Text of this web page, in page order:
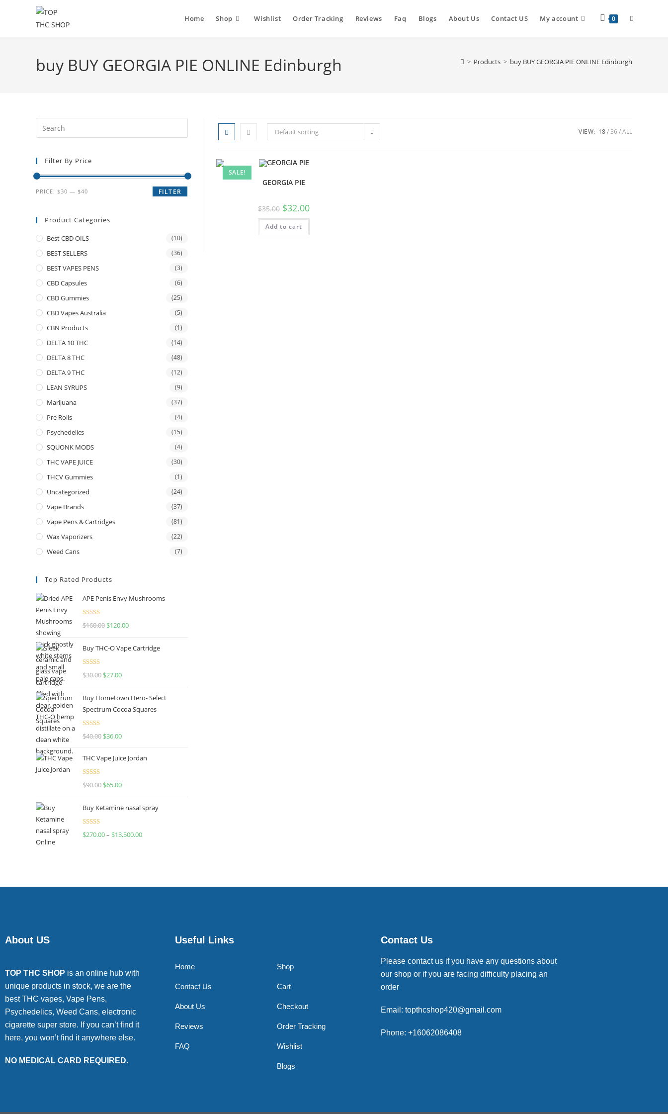
Home Shop Wishlist Order Tracking Reviews Faq Blogs About Us Contact US My account 0
buy BUY GEORGIA PIE ONLINE Edinburgh > Products > buy BUY GEORGIA PIE ONLINE Edinburgh
Default sorting VIEW: 18 36 ALL
SALE!
GEORGIA PIE
$35.00 $32.00
Add to cart
Filter By Price
FILTER
PRICE: $30 — $40
Product Categories
Best CBD OILS (10)
BEST SELLERS (36)
BEST VAPES PENS (3)
CBD Capsules (6)
CBD Gummies (25)
CBD Vapes Australia (5)
CBN Products (1)
DELTA 10 THC (14)
DELTA 8 THC (48)
DELTA 9 THC (12)
LEAN SYRUPS (9)
Marijuana (37)
Pre Rolls (4)
Psychedelics (15)
SQUONK MODS (4)
THC VAPE JUICE (30)
THCV Gummies (1)
Uncategorized (24)
Vape Brands (37)
Vape Pens & Cartridges (81)
Wax Vaporizers (22)
Weed Cans (7)
Top Rated Products
APE Penis Envy Mushrooms
Rated4.67
$160.00 $120.00
Buy THC-O Vape Cartridge
Rated4.50
$30.00 $27.00
Buy Hometown Hero- Select
Spectrum Cocoa Squares
Rated
$40.00 $36.00
THC Vape Juice Jordan
Rated
$90.00 $65.00
Buy Ketamine nasal spray
Rated
$270.00– $13,500.00
About US
TOP THC SHOP is an online hub with
unique products in stock, we are the
best THC vapes, Vape Pens,
Psychedelics, Weed Cans, electronic
cigarette super store. If you can’t find it
here, you won’t find it anywhere else.
NO MEDICAL CARD REQUIRED.
Useful Links
Home
Contact Us
About Us
Reviews
FAQ
Shop
Cart
Checkout
Order Tracking
Wishlist
Blogs
Contact Us
Please contact us if you have any questions about
our shop or if you are facing difficulty placing an
order
Email: topthcshop420@gmail.com
Phone: +16062086408